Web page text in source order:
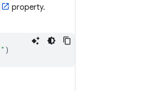
property.
" )